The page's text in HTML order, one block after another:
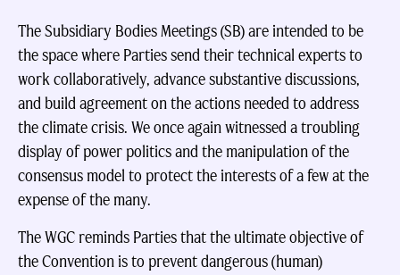
The Subsidiary Bodies Meetings (SB) are intended to be
the space where Parties send their technical experts to
work collaboratively, advance substantive discussions,
and build agreement on the actions needed to address
the climate crisis. We once again witnessed a troubling
display of power politics and the manipulation of the
consensus model to protect the interests of a few at the
expense of the many.
The WGC reminds Parties that the ultimate objective of
the Convention is to prevent dangerous (human)